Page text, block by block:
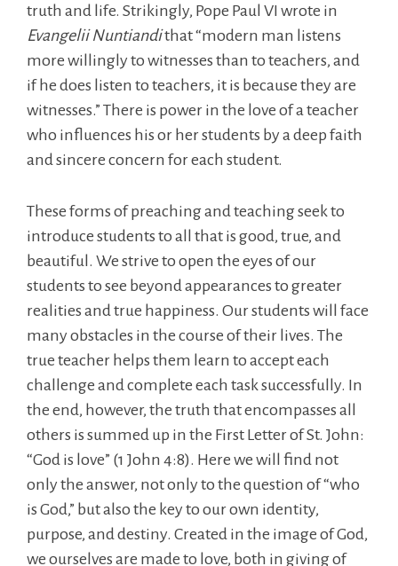
truth and life. Strikingly, Pope Paul VI wrote in
Evangelii Nuntiandithat “modern man listens
more willingly to witnesses than to teachers, and
if he does listen to teachers, it is because they are
witnesses.” There is power in the love of a teacher
who influences his or her students by a deep faith
and sincere concern for each student.
These forms of preaching and teaching seek to
introduce students to all that is good, true, and
beautiful. We strive to open the eyes of our
students to see beyond appearances to greater
realities and true happiness. Our students will face
many obstacles in the course of their lives. The
true teacher helps them learn to accept each
challenge and complete each task successfully. In
the end, however, the truth that encompasses all
others is summed up in the First Letter of St. John:
“God is love” (1 John 4:8). Here we will find not
only the answer, not only to the question of “who
is God,” but also the key to our own identity,
purpose, and destiny. Created in the image of God,
we ourselves are made to love, both in giving of